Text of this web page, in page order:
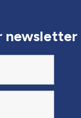
newsletter